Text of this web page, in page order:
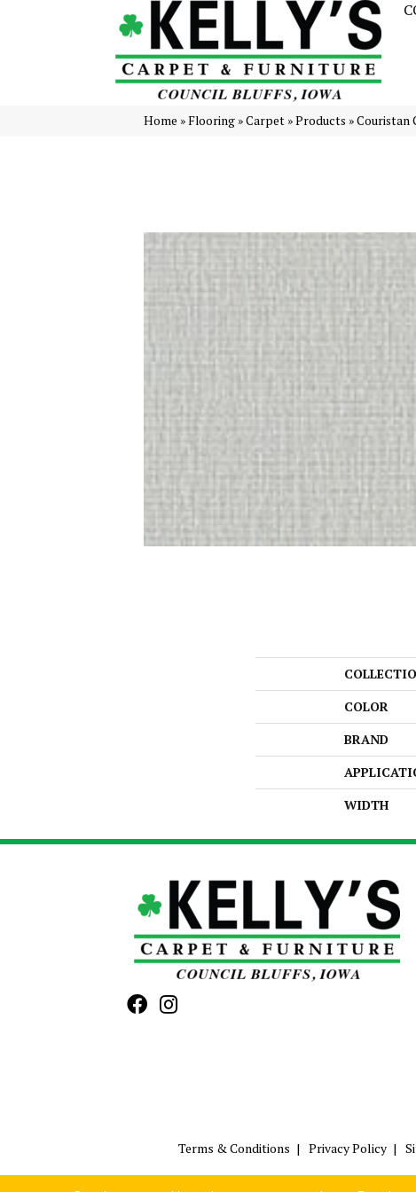
Home »Flooring »Carpet »Products »Couristan
COLOR
BRAND
WIDTH
Terms & Conditions Privacy Policy